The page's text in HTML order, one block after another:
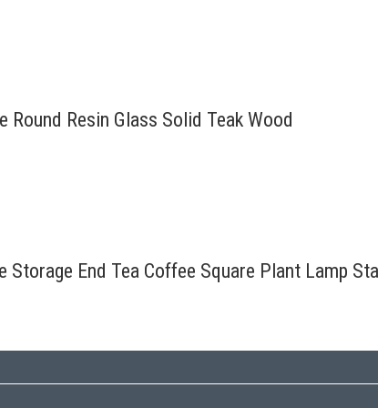
Resin Glass Solid Teak Wood
End Tea Coffee Square Plant Lamp